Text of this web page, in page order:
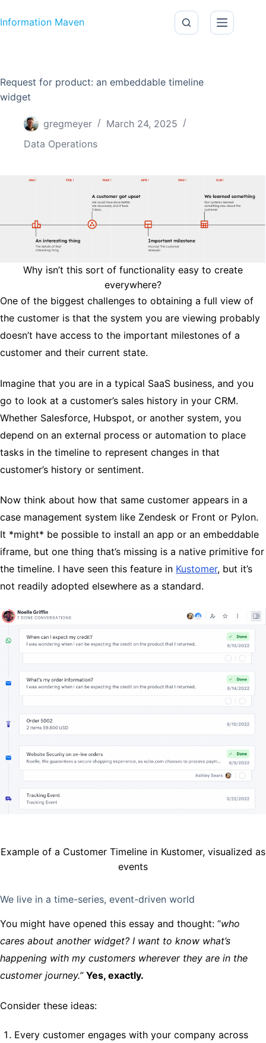
Information Maven
Request for product: an embeddable timeline
widget
gregmeyer
March 24, 2025
Data Operations
Why isn’t this sort of functionality easy to create
everywhere?
One of the biggest challenges to obtaining a full view of
the customer is that the system you are viewing probably
doesn’t have access to the important milestones of a
customer and their current state.
Imagine that you are in a typical SaaS business, and you
go to look at a customer’s sales history in your CRM.
Whether Salesforce, Hubspot, or another system, you
depend on an external process or automation to place
tasks in the timeline to represent changes in that
customer’s history or sentiment.
Now think about how that same customer appears in a
case management system like Zendesk or Front or Pylon.
It *might* be possible to install an app or an embeddable
iframe, but one thing that’s missing is a native primitive for
the timeline. I have seen this feature in Kustomer, but it’s
not readily adopted elsewhere as a standard.
Example of a Customer Timeline in Kustomer, visualized as
events
We live in a time-series, event-driven world
You might have opened this essay and thought: “who
cares about another widget? I want to know what’s
happening with my customers wherever they are in the
customer journey.” Yes, exactly.
Consider these ideas:
Every customer engages with your company across